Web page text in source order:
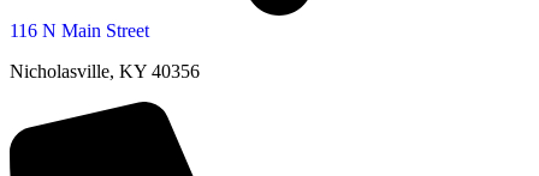
116 N Main Street
Nicholasville, KY 40356